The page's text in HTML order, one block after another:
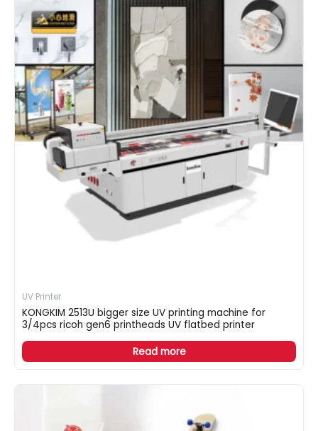
UV Printer
KONGKIM 2513U bigger size UV printing machine for
3/4pcs ricoh gen6 printheads UV flatbed printer
Read more